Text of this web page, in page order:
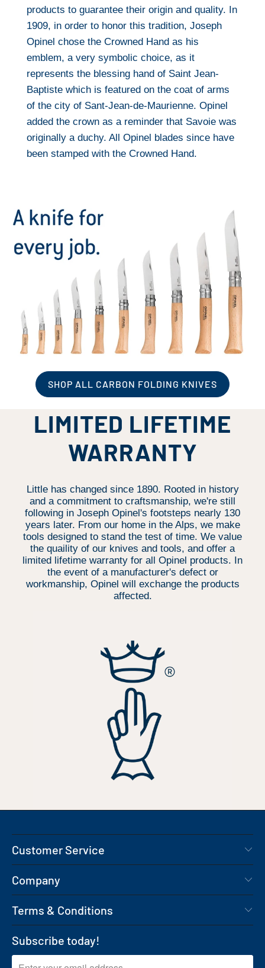
products to guarantee their origin and quality. In
1909, in order to honor this tradition, Joseph
Opinel chose the Crowned Hand as his
emblem, a very symbolic choice, as it
represents the blessing hand of Saint Jean-
Baptiste which is featured on the coat of arms
of the city of Sant-Jean-de-Maurienne. Opinel
added the crown as a reminder that Savoie was
originally a duchy. All Opinel blades since have
been stamped with the Crowned Hand.
SHOP ALL CARBON FOLDING KNIVES
LIMITED LIFETIME
WARRANTY
Little has changed since 1890. Rooted in history
and a commitment to craftsmanship, we're still
following in Joseph Opinel's footsteps nearly 130
years later. From our home in the Alps, we make
tools designed to stand the test of time. We value
the quaility of our knives and tools, and offer a
limited lifetime warranty for all Opinel products. In
the event of a manufacturer's defect or
workmanship, Opinel will exchange the products
affected.
Customer Service
Company
Terms & Conditions
Subscribe today!